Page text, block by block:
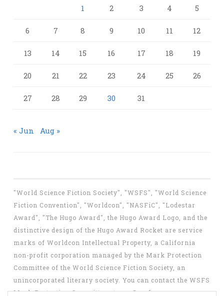
1 2 3 4 5
6 7 8 9 10 11 12
13 14 15 16 17 18 19
20 21 22 23 24 25 26
27 28 29 30 31
« Jun Aug »
"World Science Fiction Society", "WSFS", "World Science
Fiction Convention", "Worldcon", "NASFiC", "Lodestar
Award", "The Hugo Award", the Hugo Award Logo, and the
distinctive design of the Hugo Award Rocket are service
marks of Worldcon Intellectual Property, a California
non-profit corporation managed by the Mark Protection
Committee of the World Science Fiction Society, an
unincorporated literary society. You can contact the WSFS
Mark Protection Committee atmpc@wsfs.org.